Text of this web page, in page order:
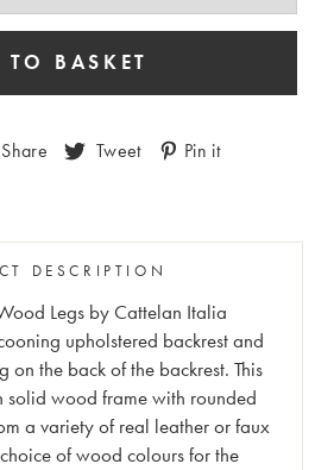
Share Tweet Pin it
DESCRIPTION
Legs by Cattelan Italia
upholstered backrest and
on the back of the backrest. This
solid wood frame with rounded
a variety of real leather or faux
of wood colours for the